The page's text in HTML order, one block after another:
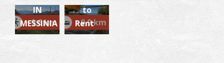
~9.6 km
IN
MESSINIA
~9.9 km
to
Rent